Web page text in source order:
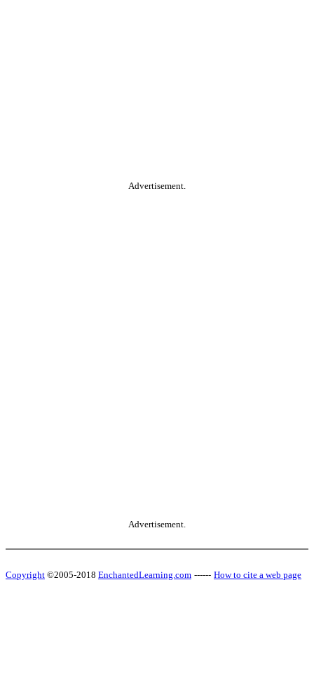
Advertisement.
Advertisement.
Copyright ©2005-2018 EnchantedLearning.com ------ How to cite a web page